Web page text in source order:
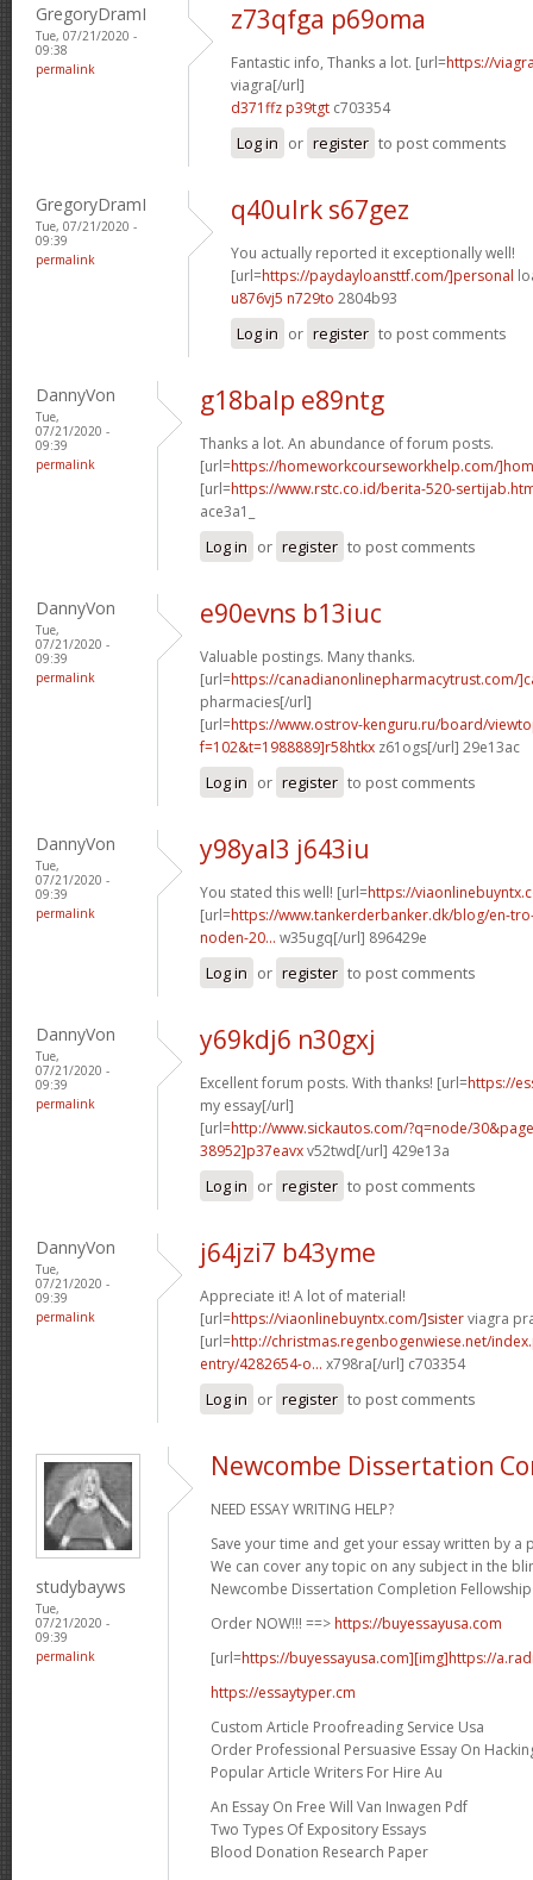
GregoryDramI
Tue, 07/21/2020 -
09:38
permalink
z73qfga p69oma
Fantastic info, Thanks a lot. [url=https://
viagra[/url]
d371ffz p39tgt c703354
Log in or register to post comments
GregoryDramI
Tue, 07/21/2020 -
09:39
permalink
q40ulrk s67gez
You actually reported it exceptionally well!
[url=https://paydayloansttf.com/]personal
u876vj5 n729to 2804b93
Log in or register to post comments
DannyVon
Tue,
07/21/2020 -
09:39
permalink
g18balp e89ntg
Thanks a lot. An abundance of forum posts.
[url=https://homeworkcourseworkhelp.com/
[url=https://www.rstc.co.id/berita-520-
ace3a1_
Log in or register to post comments
DannyVon
Tue,
07/21/2020 -
09:39
permalink
e90evns b13iuc
Valuable postings. Many thanks.
[url=https://canadianonlinepharmacytrust.com/
pharmacies[/url]
[url=https://www.ostrov-kenguru.ru/board/
f=102&t=1988889]r58htkx z61ogs[/url] 29e13ac
Log in or register to post comments
DannyVon
Tue,
07/21/2020 -
09:39
permalink
y98yal3 j643iu
You stated this well! [url=https://
[url=https://www.tankerderbanker.dk/blog/en-
noden-20... w35ugq[/url] 896429e
Log in or register to post comments
DannyVon
Tue,
07/21/2020 -
09:39
permalink
y69kdj6 n30gxj
Excellent forum posts. With thanks! [url=https://
my essay[/url]
[url=http://www.sickautos.com/?q=node/
38952]p37eavxv52twd[/url] 429e13a
Log in or register to post comments
DannyVon
Tue,
07/21/2020 -
09:39
permalink
j64jzi7 b43yme
Appreciate it! A lot of material!
[url=https://viaonlinebuyntx.com/]sisterviagra
[url=http://christmas.regenbogenwiese.net/
entry/4282654-o... x798ra[/url] c703354
Log in or register to post comments
studybayws
Tue,
07/21/2020 -
09:39
permalink
Newcombe Dissertation
NEED ESSAY WRITING HELP?
Save your time and get your essay written by a
We can cover any topic on any subject in the
Newcombe Dissertation Completion
Order NOW!!! ==> https://buyessayusa.com
[url=https://buyessayusa.com][img]https://
https://essaytyper.cm
Custom Article Proofreading Service Usa
Order Professional Persuasive Essay On
Popular Article Writers For Hire Au
An Essay On Free Will Van Inwagen Pdf
Two Types Of Expository Essays
Blood Donation Research Paper